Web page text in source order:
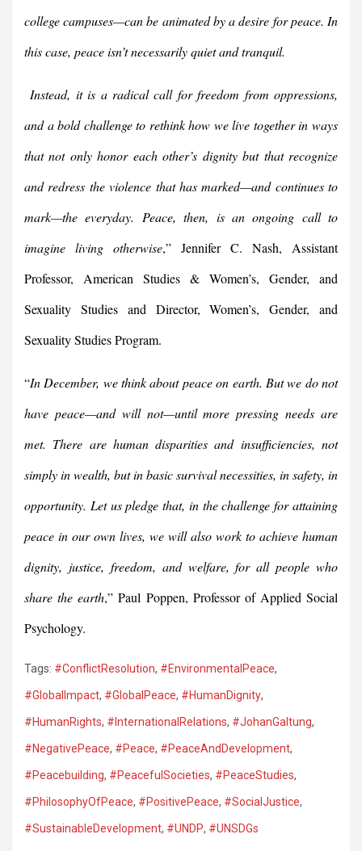
college campuses—can be animated by a desire for peace. In
this case, peace isn’t necessarily quiet and tranquil.
Instead, it is a radical call for freedom from oppressions,
and a bold challenge to rethink how we live together in ways
that not only honor each other’s dignity but that recognize
and redress the violence that has marked—and continues to
mark—the everyday. Peace, then, is an ongoing call to
imagine living otherwise,” Jennifer C. Nash, Assistant
Professor, American Studies & Women’s, Gender, and
Sexuality Studies and Director, Women’s, Gender, and
Sexuality Studies Program.
“In December, we think about peace on earth. But we do not
have peace—and will not—until more pressing needs are
met. There are human disparities and insufficiencies, not
simply in wealth, but in basic survival necessities, in safety, in
opportunity. Let us pledge that, in the challenge for attaining
peace in our own lives, we will also work to achieve human
dignity, justice, freedom, and welfare, for all people who
share the earth,” Paul Poppen, Professor of Applied Social
Psychology.
Tags: #ConflictResolution, #EnvironmentalPeace,
#GlobalImpact, #GlobalPeace, #HumanDignity,
#HumanRights, #InternationalRelations, #JohanGaltung,
#NegativePeace, #Peace, #PeaceAndDevelopment,
#Peacebuilding, #PeacefulSocieties, #PeaceStudies,
#PhilosophyOfPeace, #PositivePeace, #SocialJustice,
#SustainableDevelopment, #UNDP, #UNSDGs